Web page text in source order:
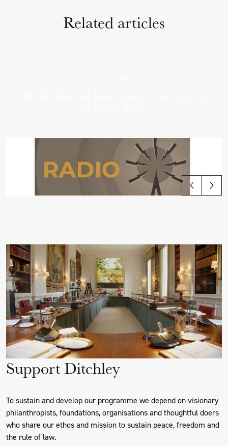
Related articles
Support Ditchley
To sustain and develop our programme we depend on visionary
philanthropists, foundations, organisations and thoughtful doers
who share our ethos and mission to sustain peace, freedom and
the rule of law.